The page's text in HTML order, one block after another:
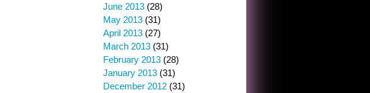
June 2013 (28)
May 2013 (31)
April 2013 (27)
March 2013 (31)
February 2013 (28)
January 2013 (31)
December 2012 (31)